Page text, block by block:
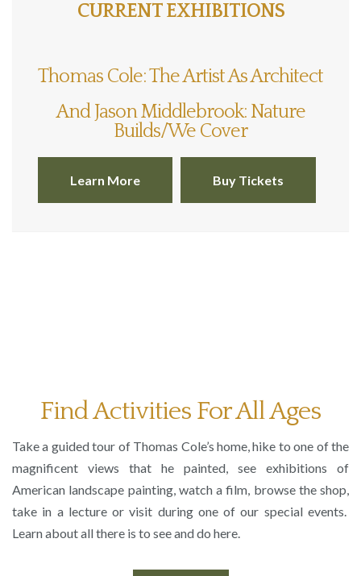
CURRENT EXHIBITIONS
Thomas Cole: The Artist As Architect
And Jason Middlebrook: Nature
Builds/We Cover
Learn More Buy Tickets
Find Activities For All Ages
Take a guided tour of Thomas Cole’s home, hike to one of the
magnificent views that he painted, see exhibitions of
American landscape painting, watch a film, browse the shop,
take in a lecture or visit during one of our special events.
Learn about all there is to see and do here.